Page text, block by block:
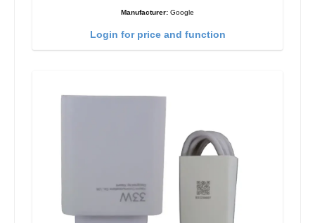
Manufacturer: Google
Login for price and function